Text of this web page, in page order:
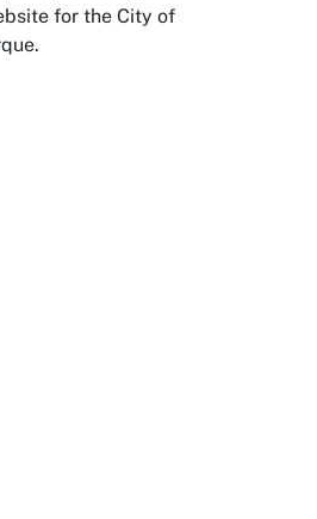
for the City of